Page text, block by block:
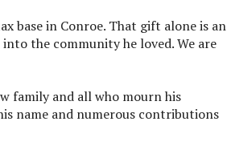
base in Conroe. That gift alone is an
the community he loved. We are
family and all who mourn his
name and numerous contributions